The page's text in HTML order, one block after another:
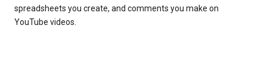
spreadsheets you create, and comments you make on
YouTube videos.